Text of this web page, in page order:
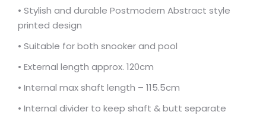
• Stylish and durable Postmodern Abstract style
printed design
• Suitable for both snooker and pool
• External length approx. 120cm
• Internal max shaft length – 115.5cm
• Internal divider to keep shaft & butt separate